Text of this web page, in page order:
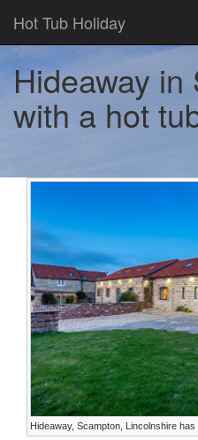
Hot Tub Holiday
Hideaway in
with a hot
Hideaway, Scampton, Lincolnshire has